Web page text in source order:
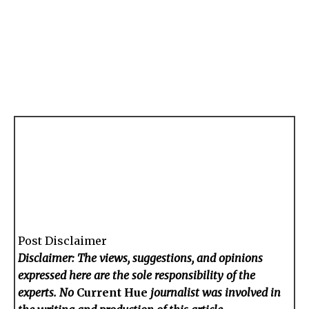
Post Disclaimer
Disclaimer: The views, suggestions, and opinions
expressed here are the sole responsibility of the
experts. No Current Hue journalist was involved in